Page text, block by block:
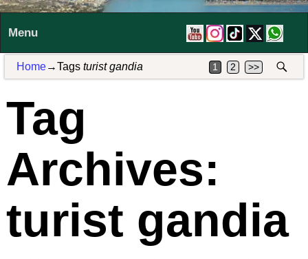
Menu
Home→Tags turist gandia 1 2 >>
Tag
Archives:
turist gandia